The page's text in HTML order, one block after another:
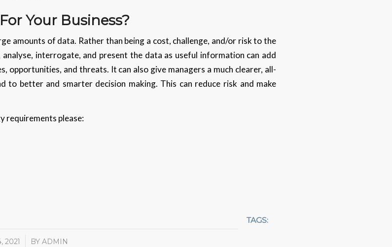
Your Business?
amounts of data. Rather than being a cost, challenge, and/or risk to the
interrogate, and present the data as useful information can add
opportunities, and threats. It can also give managers a much clearer, all-
to better and smarter decision making. This can reduce risk and make
requirements please:
2021 BYADMIN
TAGS: